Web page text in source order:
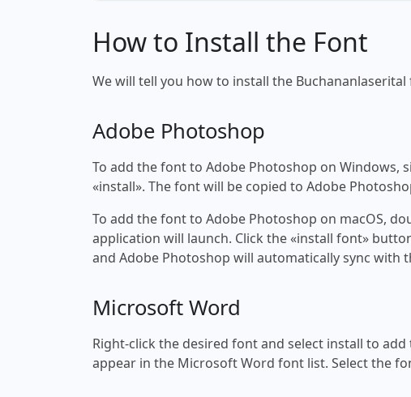
How to Install the Font
We will tell you how to install the
Adobe Photoshop
To add the font to Adobe Photoshop on Windows,
«install». The font will be copied to Adobe
To add the font to Adobe Photoshop on macOS,
application will launch. Click the «install font»
and Adobe Photoshop will automatically sync with
Microsoft Word
Right-click the desired font and select install to
appear in the Microsoft Word font list. Select the